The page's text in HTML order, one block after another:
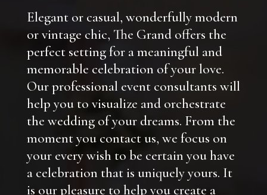
Elegant or casual, wonderfully modern
or vintage chic, The Grand offers the
perfect setting for a meaningful and
memorable celebration of your love.
Our professional event consultants will
help you to visualize and orchestrate
the wedding of your dreams. From the
moment you contact us, we focus on
your every wish to be certain you have
a celebration that is uniquely yours. It
is our pleasure to help you create a